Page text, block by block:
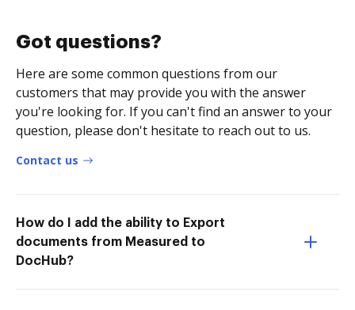
Got questions?
Here are some common questions from our
customers that may provide you with the answer
you're looking for. If you can't find an answer to your
question, please don't hesitate to reach out to us.
Contact us
How do I add the ability to Export
documents from Measured to
DocHub?